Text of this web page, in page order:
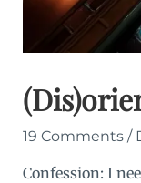
19 Comments /
Confession: I